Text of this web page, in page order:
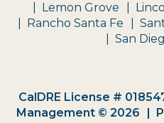
Lemon Grove
Rancho Santa Fe
San
CalDRE License #
Management © 2026